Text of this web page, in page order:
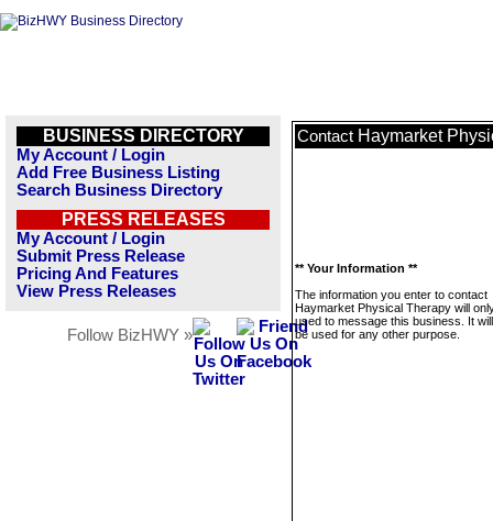
BUSINESS DIRECTORY
My Account / Login
Add Free Business Listing
Search Business Directory
PRESS RELEASES
My Account / Login
Submit Press Release
Pricing And Features
View Press Releases
Follow BizHWY »
Contact Haymarket
** Your Information **
The information you enter to contact
Haymarket Physical Therapy will
used to message this business. It
be used for any other purpose.